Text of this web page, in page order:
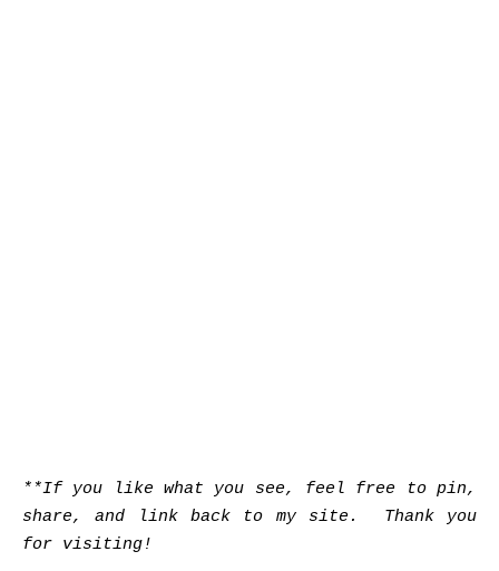
**If you like what you see, feel free to pin,
share, and link back to my site. Thank you
for visiting!